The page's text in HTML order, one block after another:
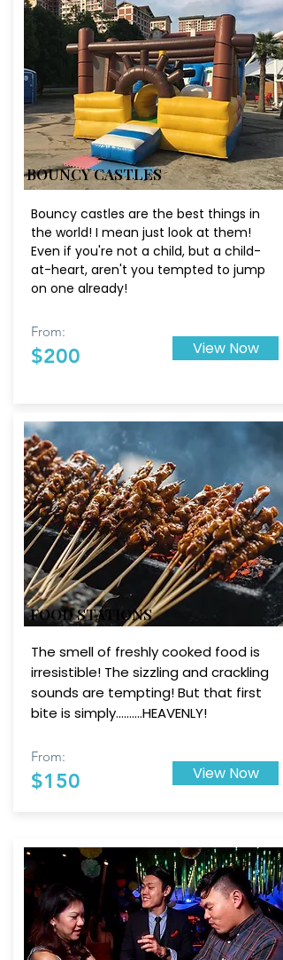
BOUNCY CASTLES
Bouncy castles are the best things in
the world! I mean just look at them!
Even if you're not a child, but a child-
at-heart, aren't you tempted to jump
on one already!
From:
$200 View Now
FOOD STATIONS
The smell of freshly cooked food is
irresistible! The sizzling and crackling
sounds are tempting! But that first
bite is simply..........HEAVENLY!
From:
$150 View Now